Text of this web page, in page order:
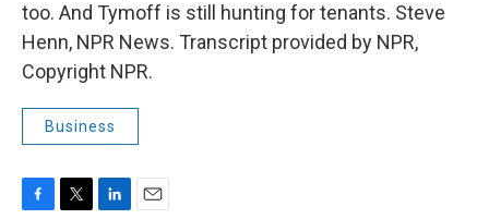
too. And Tymoff is still hunting for tenants. Steve
Henn, NPR News. Transcript provided by NPR,
Copyright NPR.
Business